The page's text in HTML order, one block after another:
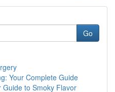
Go
Your Complete Guide
Guide to Smoky Flavor